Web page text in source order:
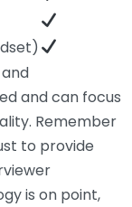
and can focus
Remember
to provide
is on point,